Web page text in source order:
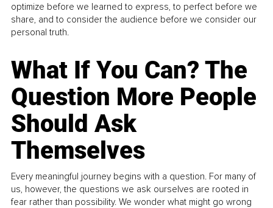
optimize before we learned to express, to perfect before we
share, and to consider the audience before we consider our
personal truth.
What If You Can? The
Question More People
Should Ask
Themselves
Every meaningful journey begins with a question. For many of
us, however, the questions we ask ourselves are rooted in
fear rather than possibility. We wonder what might go wrong